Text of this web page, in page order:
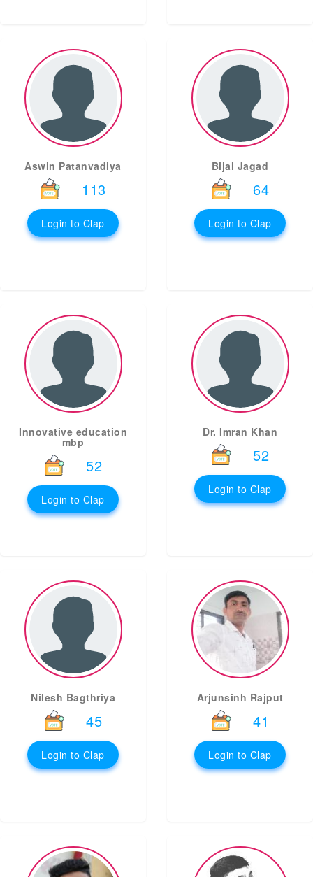
Aswin Patanvadiya
| 113
Login to Clap
Bijal Jagad
| 64
Login to Clap
Innovative education
mbp
| 52
Login to Clap
Dr. Imran Khan
| 52
Login to Clap
Nilesh Bagthriya
| 45
Login to Clap
Arjunsinh Rajput
| 41
Login to Clap